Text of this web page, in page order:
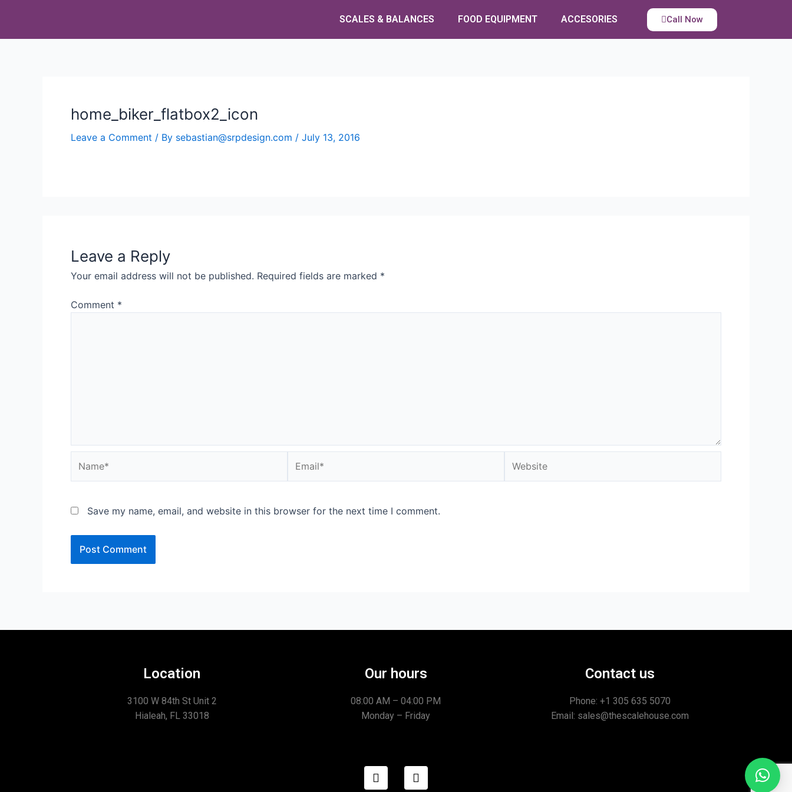
SCALES & BALANCES FOOD EQUIPMENT ACCESORIES Call Now
home_biker_flatbox2_icon
Leave a Comment / By sebastian@srpdesign.com / July 13, 2016
Leave a Reply
Your email address will not be published. Required fields are marked *
Comment *
Save my name, email, and website in this browser for the next time I comment.
Location
3100 W 84th St Unit 2
Hialeah, FL 33018
Our hours
08:00 AM – 04:00 PM
Monday – Friday
Contact us
Phone: +1 305 635 5070
Email: sales@thescalehouse.com